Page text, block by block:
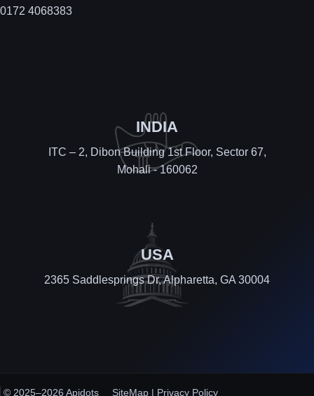
0172 4068383
INDIA
ITC – 2, Dibon Building 1st Floor, Sector 67,
Mohali - 160062
USA
2365 Saddlesprings Dr, Alpharetta, GA 30004
© 2025–2026 Apidots SiteMap | Privacy Policy